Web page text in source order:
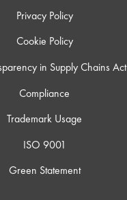
Privacy Policy
Cookie Policy
in Supply Chains Act
Compliance
Trademark Usage
ISO 9001
Green Statement